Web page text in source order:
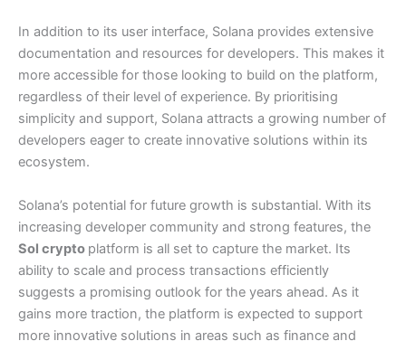
In addition to its user interface, Solana provides extensive
documentation and resources for developers. This makes it
more accessible for those looking to build on the platform,
regardless of their level of experience. By prioritising
simplicity and support, Solana attracts a growing number of
developers eager to create innovative solutions within its
ecosystem.
Solana’s potential for future growth is substantial. With its
increasing developer community and strong features, the
Sol crypto platform is all set to capture the market. Its
ability to scale and process transactions efficiently
suggests a promising outlook for the years ahead. As it
gains more traction, the platform is expected to support
more innovative solutions in areas such as finance and